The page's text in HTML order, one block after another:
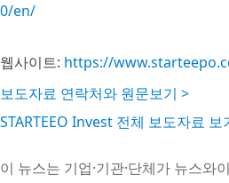
0/en/
웹사이트: https://
보도자료 연락처와 원문보기 >
STARTEEO Invest 전체 보도자료 보
이 뉴스는 기업·기관·단체가 뉴스